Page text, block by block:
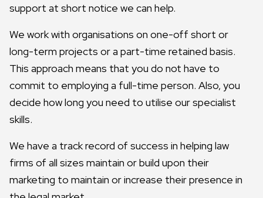
support at short notice we can help.
We work with organisations on one-off short or
long-term projects or a part-time retained basis.
This approach means that you do not have to
commit to employing a full-time person. Also, you
decide how long you need to utilise our specialist
skills.
We have a track record of success in helping law
firms of all sizes maintain or build upon their
marketing to maintain or increase their presence in